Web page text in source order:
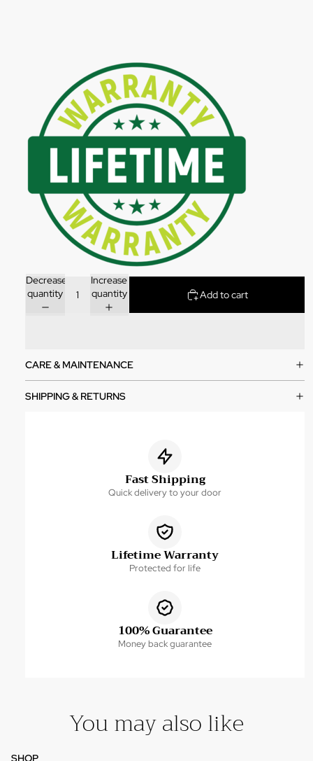
Decrease
quantity
Increase
quantity
Add to cart
CARE & MAINTENANCE
SHIPPING & RETURNS
Fast Shipping
Quick delivery to your door
Lifetime Warranty
Protected for life
100% Guarantee
Money back guarantee
You may also like
SHOP